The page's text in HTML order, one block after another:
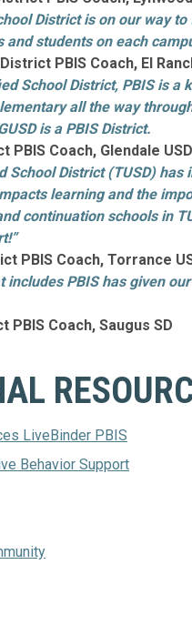
District is on our way
students on each
PBIS Coach, El
School District, PBIS is
all the way
is a PBIS District.
PBIS Coach, Glendale USD
School District (TUSD)
learning and the
continuation schools in
PBIS Coach, Torrance
includes PBIS has given
PBIS Coach, Saugus SD
LiveBinder PBIS
Behavior Support